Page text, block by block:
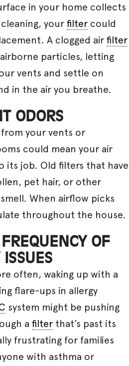
in your home collects
your filter could
A clogged air filter
particles, letting
vents and settle on
in the air you breathe.
ODORS
your vents or
could mean your air
its job. Old filters that have
pet hair, or other
When airflow picks
throughout the house.
OF
ISSUES
often, waking up with a
flare-ups in allergy
system might be pushing
a filter that’s past its
frustrating for families
with asthma or